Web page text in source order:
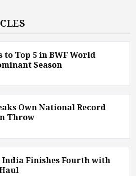
to Top 5 in BWF World
Season
Own National Record
Throw
India Finishes Fourth with